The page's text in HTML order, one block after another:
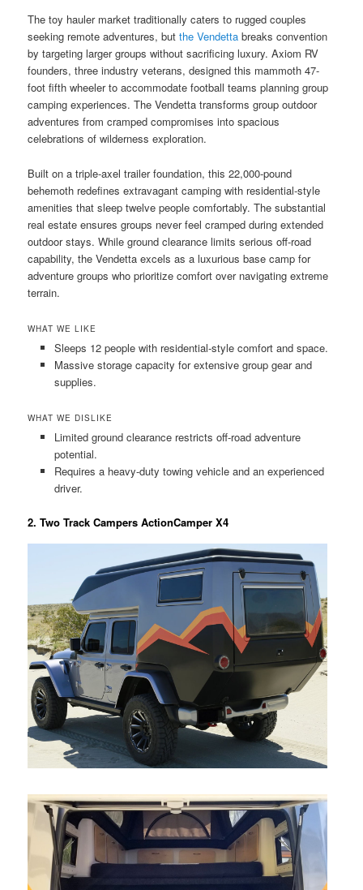
The toy hauler market traditionally caters to rugged couples
seeking remote adventures, butthe Vendetta breaks convention
by targeting larger groups without sacrificing luxury. Axiom RV
founders, three industry veterans, designed this mammoth 47-
foot fifth wheeler to accommodate football teams planning group
camping experiences. The Vendetta transforms group outdoor
adventures from cramped compromises into spacious
celebrations of wilderness exploration.
Built on a triple-axel trailer foundation, this 22,000-pound
behemoth redefines extravagant camping with residential-style
amenities that sleep twelve people comfortably. The substantial
real estate ensures groups never feel cramped during extended
outdoor stays. While ground clearance limits serious off-road
capability, the Vendetta excels as a luxurious base camp for
adventure groups who prioritize comfort over navigating extreme
terrain.
WHAT WE LIKE
Sleeps 12 people with residential-style comfort and space.
Massive storage capacity for extensive group gear and
supplies.
WHAT WE DISLIKE
Limited ground clearance restricts off-road adventure
potential.
Requires a heavy-duty towing vehicle and an experienced
driver.
2. Two Track Campers ActionCamper X4